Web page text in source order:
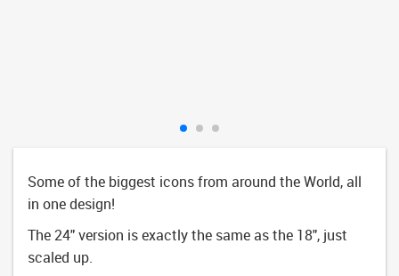
Some of the biggest icons from around the World, all
in one design!
The 24" version is exactly the same as the 18", just
scaled up.